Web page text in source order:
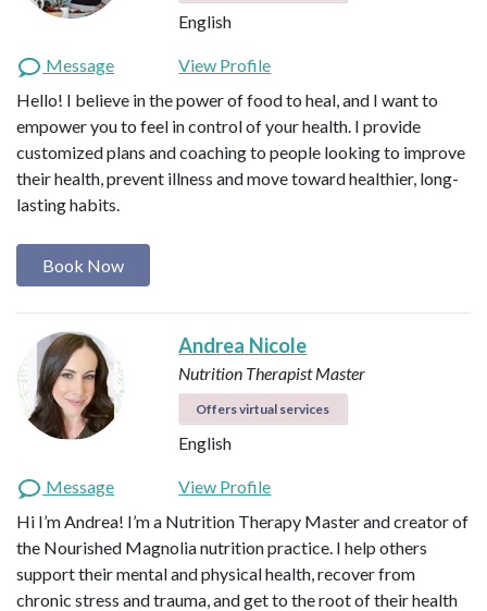
English
Message
View Profile
Hello! I believe in the power of food to heal, and I want to
empower you to feel in control of your health. I provide
customized plans and coaching to people looking to improve
their health, prevent illness and move toward healthier, long-
lasting habits.
Book Now
Andrea Nicole
Nutrition Therapist Master
Offers virtual services
English
Message
View Profile
Hi I’m Andrea! I’m a Nutrition Therapy Master and creator of
the Nourished Magnolia nutrition practice. I help others
support their mental and physical health, recover from
chronic stress and trauma, and get to the root of their health